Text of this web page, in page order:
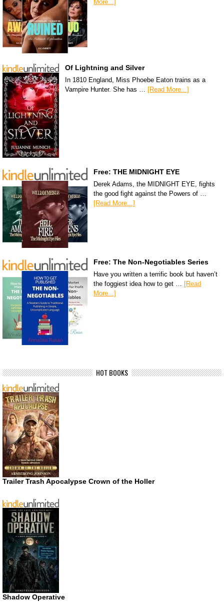
More...]
Of Lightning and Silver
In 1810 England, Miss Phoebe Eaton trains as a
Vampire Hunter. She has … [Read More...]
Free: THE MIDNIGHT EYE
Derek Adams, the MIDNIGHT EYE, fights
the good fight against the Powers of …
[Read More...]
Free: The Non-Negotiables Series
Have you written a terrific book but haven’t
the foggiest idea how to get … [Read
More...]
HOT BOOKS
Trailer Trash Apocalypse Crown of the Holler
Shadow Operative